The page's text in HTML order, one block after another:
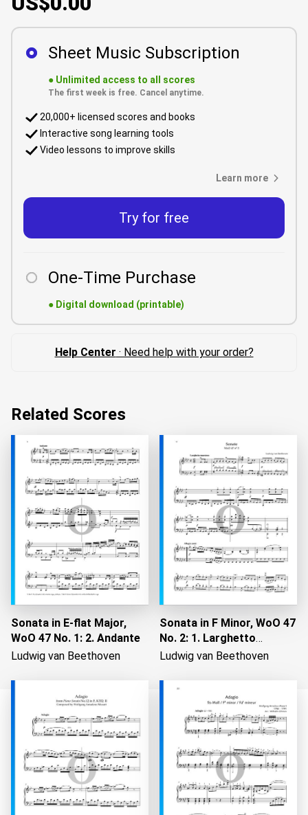
Loading...
Sheet Music Subscription
● Unlimited access to all scores
The first week is free. Cancel anytime.
20,000+ licensed scores and books
Interactive song learning tools
Video lessons to improve skills
Learn more
Try for free
One-Time Purchase
● Digital download (printable)
Help Center · Need help with your order?
Related Scores
Sonata in E-flat Major,
WoO 47 No. 1: 2. Andante
Ludwig van Beethoven
Sonata in F Minor, WoO 47
No. 2: 1. Larghetto
maestoso
Ludwig van Beethoven